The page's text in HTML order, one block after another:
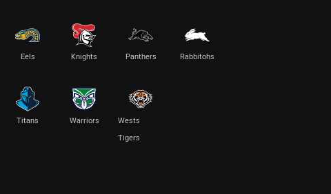
Eels Knights Panthers Rabbitohs
Titans Warriors
Wests
Tigers